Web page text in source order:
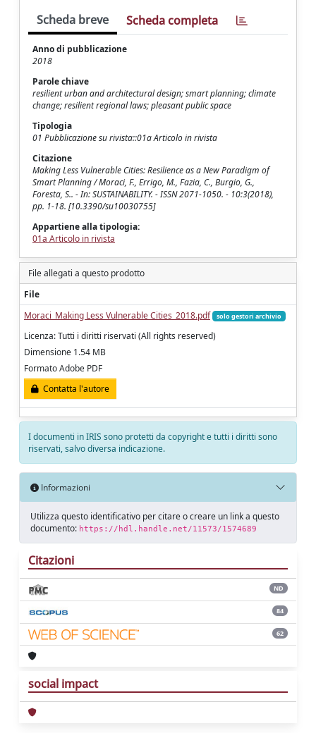
Scheda breve Scheda completa
Anno di pubblicazione
2018
Parole chiave
resilient urban and architectural design; smart planning; climate
change; resilient regional laws; pleasant public space
Tipologia
01 Pubblicazione su rivista::01a Articolo in rivista
Citazione
Making Less Vulnerable Cities: Resilience as a New Paradigm of
Smart Planning / Moraci, F., Errigo, M., Fazia, C., Burgio, G.,
Foresta, S.. - In: SUSTAINABILITY. - ISSN 2071-1050. - 10:3(2018),
pp. 1-18. [10.3390/su10030755]
Appartiene alla tipologia:
01a Articolo in rivista
File allegati a questo prodotto
File
Moraci_Making Less Vulnerable Cities_2018.pdf
solo gestori archivio
Licenza: Tutti i diritti riservati (All rights reserved)
Dimensione 1.54 MB
Formato Adobe PDF
Contatta l'autore
I documenti in IRIS sono protetti da copyright e tutti i diritti sono
riservati, salvo diversa indicazione.
Informazioni
Utilizza questo identificativo per citare o creare un link a questo
documento: https://hdl.handle.net/11573/1574689
Citazioni
ND
84
62
social impact